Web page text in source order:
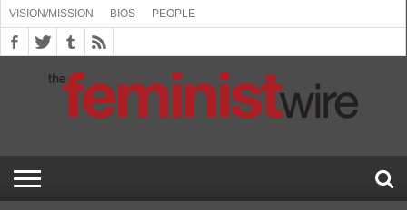
US
(SEE
BOOKING
INFO
DROP
COMMENT
POLICY
CONTACT
EMERGING
FEMINISMS
MEDIA
INQUIRIES
PRESS
RELEASES
PRIVACY
POLICY
SUBMISSIONS
SUPPORT
FEMINIST
THE
FEMINIST
SPEAKERS
TOPICS/CONFERENCES
VISION/MISSION BIOS PEOPLE